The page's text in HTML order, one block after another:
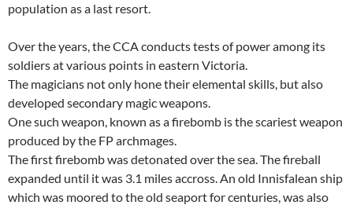
population as a last resort.
Over the years, the CCA conducts tests of power among its
soldiers at various points in eastern Victoria.
The magicians not only hone their elemental skills, but also
developed secondary magic weapons.
One such weapon, known as a firebomb is the scariest weapon
produced by the FP archmages.
The first firebomb was detonated over the sea. The fireball
expanded until it was 3.1 miles accross. An old Innisfalean ship
which was moored to the old seaport for centuries, was also